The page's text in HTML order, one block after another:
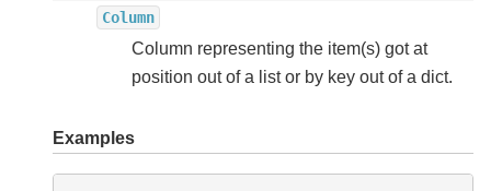
Column
Column representing the item(s) got at
position out of a list or by key out of a dict.
Examples